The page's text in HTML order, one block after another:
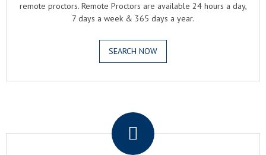
remote proctors. Remote Proctors are available 24 hours a day,
7 days a week & 365 days a year.
SEARCH NOW